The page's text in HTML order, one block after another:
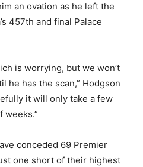
an ovation as he left the
457th and final Palace
is worrying, but we won’t
he has the scan,” Hodgson
it will only take a few
weeks.”
conceded 69 Premier
one short of their highest